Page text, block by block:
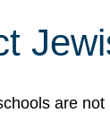
are